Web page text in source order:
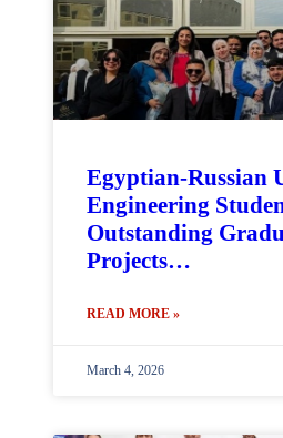
Egyptian-Russian
Engineering
Outstanding
Projects…
READ MORE »
March 4, 2026